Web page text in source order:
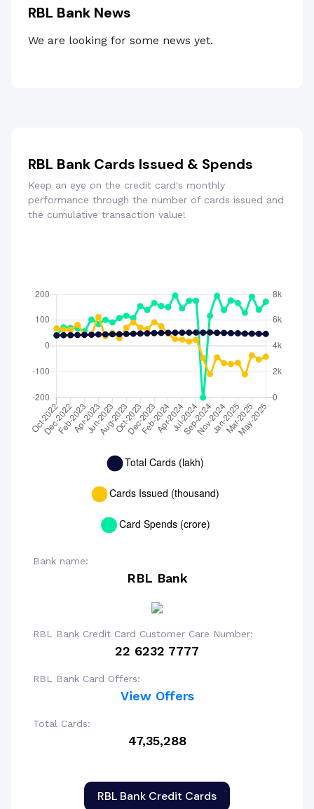
RBL Bank News
We are looking for some news yet.
RBL Bank Cards Issued & Spends
Keep an eye on the credit card's monthly
performance through the number of cards issued and
the cumulative transaction value!
Bank name:
RBL Bank
RBL Bank Credit Card Customer Care Number:
22 6232 7777
RBL Bank Card Offers:
View Offers
Total Cards:
47,35,288
RBL Bank Credit Cards